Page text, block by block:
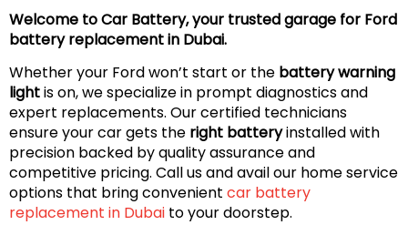
Welcome to Car Battery, your trusted garage for Ford
battery replacement in Dubai.
Whether your Ford won’t start or the battery warning
lightis on, we specialize in prompt diagnostics and
expert replacements. Our certified technicians
ensure your car gets the right batteryinstalled with
precision backed by quality assurance and
competitive pricing. Call us and avail our home service
options that bring convenient car battery
replacement in Dubai to your doorstep.